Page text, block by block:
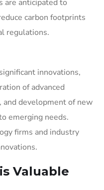
are anticipated to
carbon footprints
regulations.
innovations,
of advanced
development of new
emerging needs.
firms and industry
Valuable